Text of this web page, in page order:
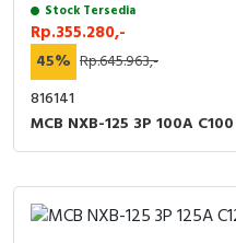
Stock Tersedia
Rp.355.280,-
45% Rp.645.963,-
816141
MCB NXB-125 3P 100A